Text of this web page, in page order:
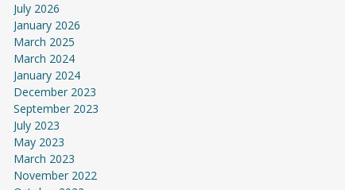
July 2026
January 2026
March 2025
March 2024
January 2024
December 2023
September 2023
July 2023
May 2023
March 2023
November 2022